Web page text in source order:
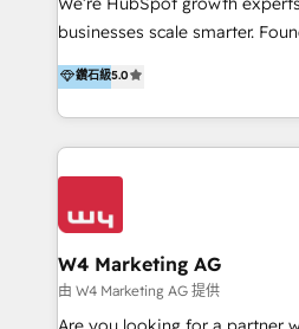
Implementation & Migration |
HubSpot solutions provider
marketing agency with offices
our clients and their businesses. Our
field of digital marketing,
development, custom API
businesses scale smarter.
Malaysia-based agency works
APAC, Australia, and the US. We specialize in high-
impact HubSpot
migration, automation, and
business outcomes. From
Industries we serve include
healthcare, and professional
campaigns across Google Ads,
media with a focus on ROI. If your HubSpot portal
鑽石級5.0
W4 Marketing AG
由 W4 Marketing AG 提供